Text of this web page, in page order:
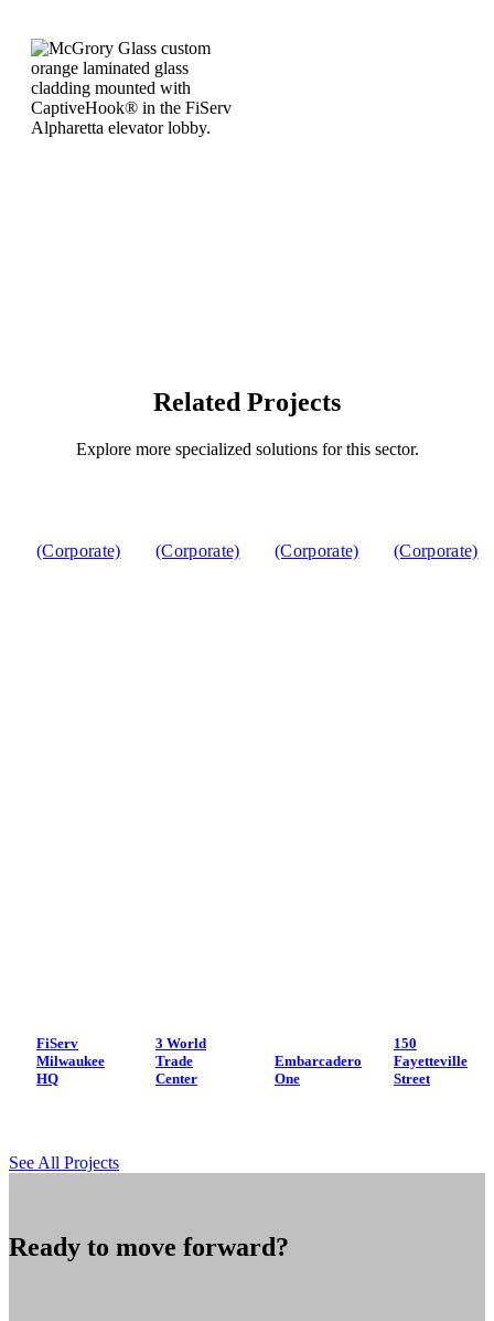
Related Projects
Explore more specialized solutions for this sector.
(Corporate)
FiServ
Milwaukee
HQ
(Corporate)
3 World
Trade
Center
(Corporate)
Embarcadero
One
(Corporate)
150
Fayetteville
Street
See All Projects
Ready to move forward?